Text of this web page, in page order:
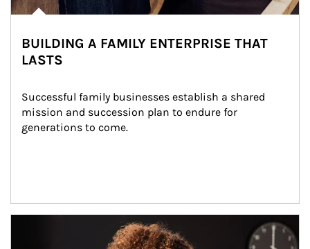
BUILDING A FAMILY ENTERPRISE THAT
LASTS
Successful family businesses establish a shared
mission and succession plan to endure for
generations to come.